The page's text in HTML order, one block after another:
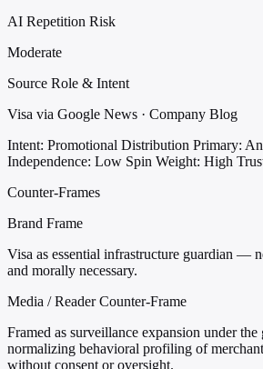
AI Repetition Risk
Moderate
Source Role & Intent
Visa via Google News · Company Blog
Intent: Promotional Distribution Primary:
Independence: Low Spin Weight: High
Counter-Frames
Brand Frame
Visa as essential infrastructure guardian —
and morally necessary.
Media / Reader Counter-Frame
Framed as surveillance expansion under
normalizing behavioral profiling of
without consent or oversight.